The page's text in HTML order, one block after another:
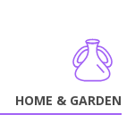
HOME & GARDEN